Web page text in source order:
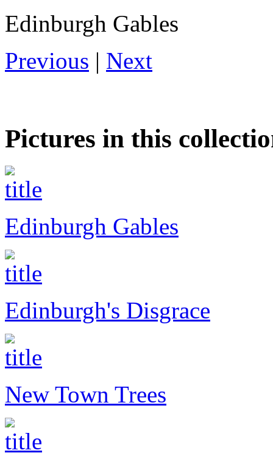
Edinburgh Gables
Previous | Next
Pictures in this
Edinburgh Gables
Edinburgh's Disgrace
New Town Trees